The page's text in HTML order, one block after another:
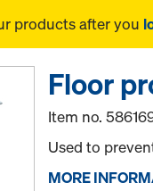
products after you
Floor
Item no.
Used to
MORE